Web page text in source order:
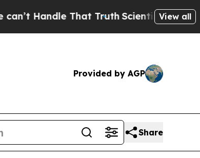
That TruthScientists Designed a
View all
Provided by AGP
Share